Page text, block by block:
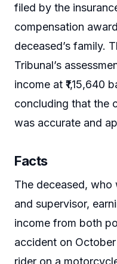
filed by the
compensation
deceased’s family.
Tribunal’s
income at ₹1,15,640
concluding that the
was accurate and
Facts
The deceased, who
and supervisor,
income from both
accident on
rider on a